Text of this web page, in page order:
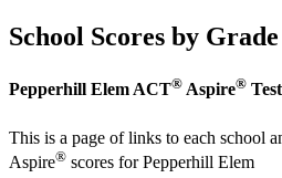
School Scores by
Pepperhill Elem ACT® Aspire®
This is a page of links to each school
Aspire® scores for Pepperhill Elem